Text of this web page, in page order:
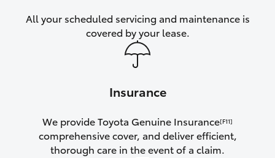
All your scheduled servicing and maintenance is
covered by your lease.
Insurance
We provide Toyota Genuine Insurance[F11]
comprehensive cover, and deliver efficient,
thorough care in the event of a claim.